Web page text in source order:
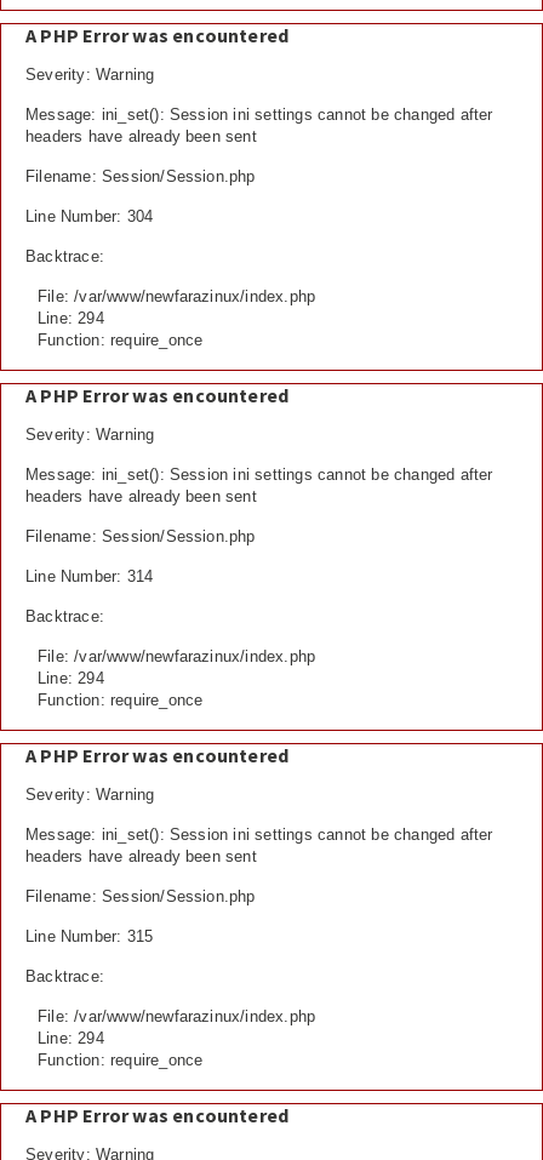
A PHP Error was encountered
Severity: Warning
Message: ini_set(): Session ini settings cannot be changed after
headers have already been sent
Filename: Session/Session.php
Line Number: 304
Backtrace:
File: /var/www/newfarazinux/index.php
Line: 294
Function: require_once
A PHP Error was encountered
Severity: Warning
Message: ini_set(): Session ini settings cannot be changed after
headers have already been sent
Filename: Session/Session.php
Line Number: 314
Backtrace:
File: /var/www/newfarazinux/index.php
Line: 294
Function: require_once
A PHP Error was encountered
Severity: Warning
Message: ini_set(): Session ini settings cannot be changed after
headers have already been sent
Filename: Session/Session.php
Line Number: 315
Backtrace:
File: /var/www/newfarazinux/index.php
Line: 294
Function: require_once
A PHP Error was encountered
Severity: Warning